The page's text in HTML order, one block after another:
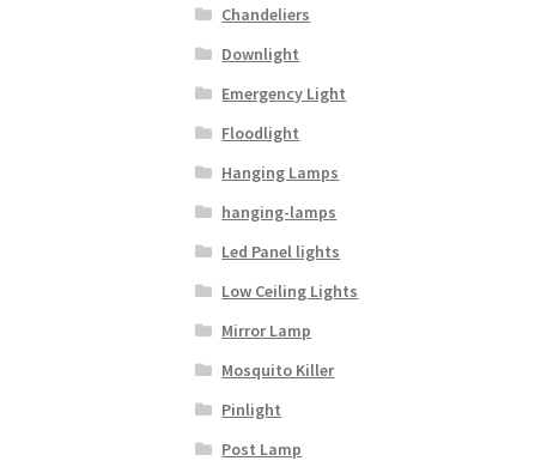
Chandeliers
Downlight
Emergency Light
Floodlight
Hanging Lamps
hanging-lamps
Led Panel lights
Low Ceiling Lights
Mirror Lamp
Mosquito Killer
Pinlight
Post Lamp